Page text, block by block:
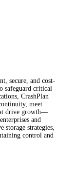
secure, and cost-
safeguard critical
CrashPlan
meet
drive growth—
and
storage strategies,
control and